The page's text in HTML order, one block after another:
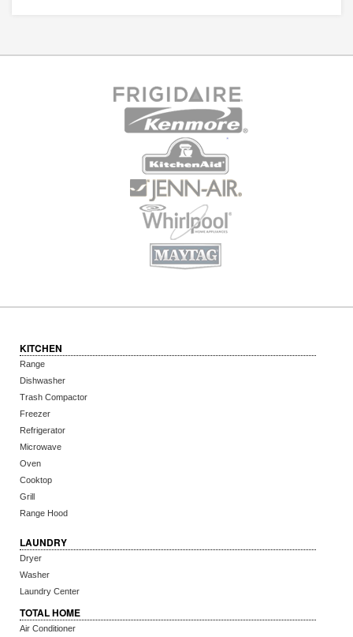
KITCHEN
Range
Dishwasher
Trash Compactor
Freezer
Refrigerator
Microwave
Oven
Cooktop
Grill
Range Hood
LAUNDRY
Dryer
Washer
Laundry Center
TOTAL HOME
Air Conditioner